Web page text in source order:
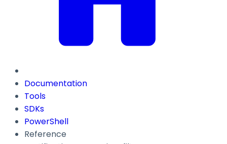
Documentation
Tools
SDKs
PowerShell
Reference